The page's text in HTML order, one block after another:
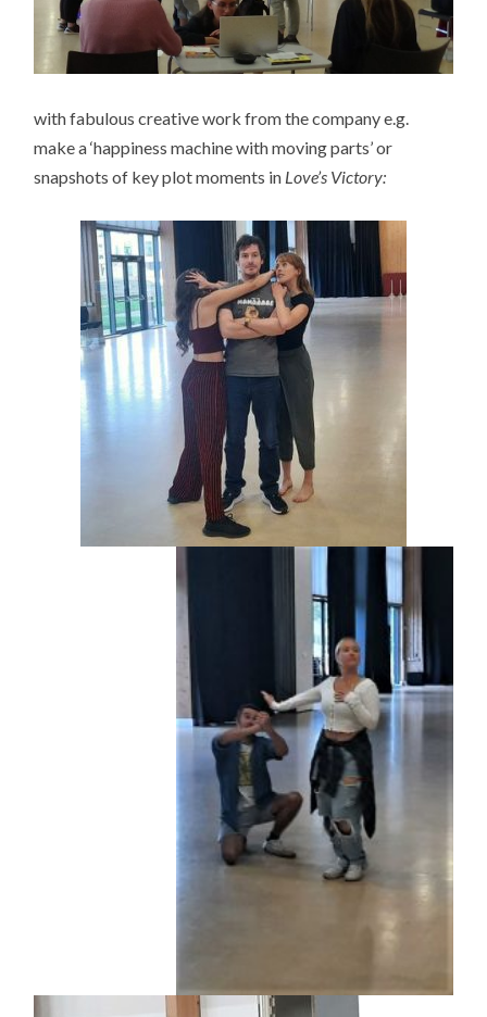
with fabulous creative work from the company e.g.
make a ‘happiness machine with moving parts’ or
snapshots of key plot moments in Love’s Victory: